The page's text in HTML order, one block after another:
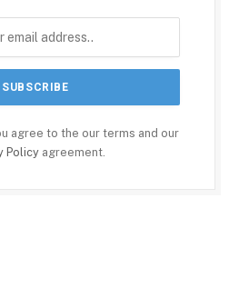
agree to the our terms and our
Policy agreement.